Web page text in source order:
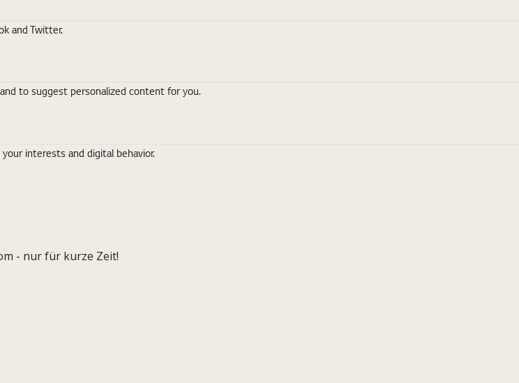
and Twitter.
to suggest personalized content for you.
interests and digital behavior.
- nur für kurze Zeit!